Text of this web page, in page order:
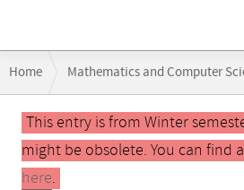
navigation
Home Mathematics and Computer
Main
contentThis entry is from Winter
might be obsolete. You can find
here.